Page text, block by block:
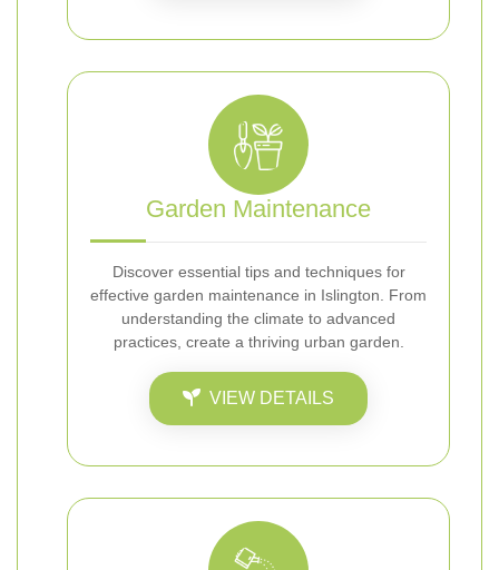
Garden Maintenance
Discover essential tips and techniques for
effective garden maintenance in Islington. From
understanding the climate to advanced
practices, create a thriving urban garden.
VIEW DETAILS